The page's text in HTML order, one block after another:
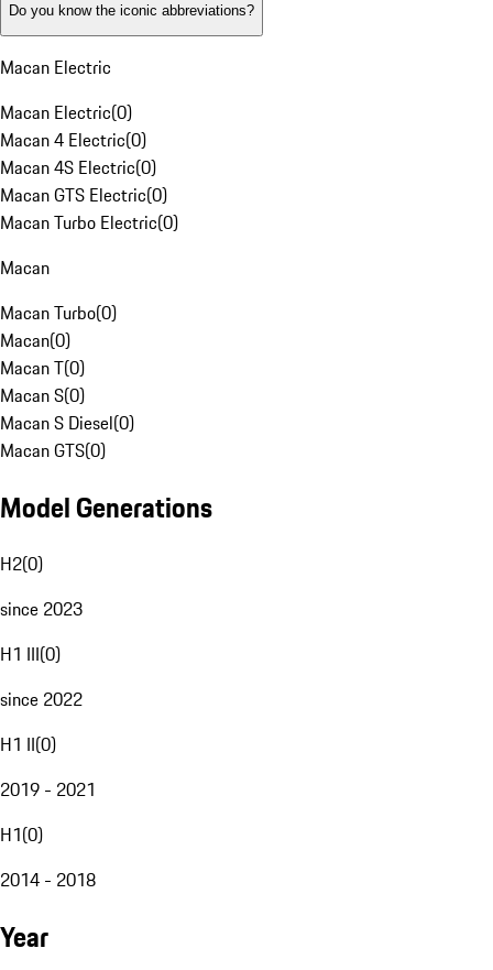
Do you know the iconic abbreviations?
Macan Electric
Macan Electric(0)
Macan 4 Electric(0)
Macan 4S Electric(0)
Macan GTS Electric(0)
Macan Turbo Electric(0)
Macan
Macan Turbo(0)
Macan(0)
Macan T(0)
Macan S(0)
Macan S Diesel(0)
Macan GTS(0)
Model Generations
H2(0)
since 2023
H1 III(0)
since 2022
H1 II(0)
2019 - 2021
H1(0)
2014 - 2018
Year